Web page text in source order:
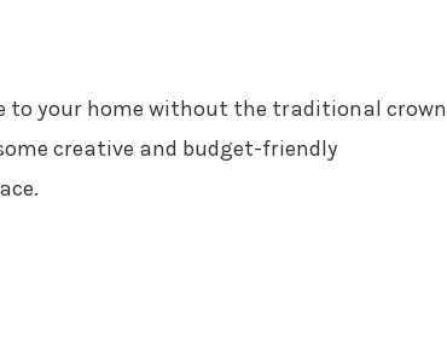
to your home without the traditional crown
creative and budget-friendly